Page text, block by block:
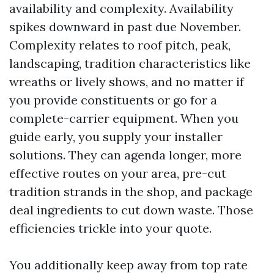
availability and complexity. Availability
spikes downward in past due November.
Complexity relates to roof pitch, peak,
landscaping, tradition characteristics like
wreaths or lively shows, and no matter if
you provide constituents or go for a
complete-carrier equipment. When you
guide early, you supply your installer
solutions. They can agenda longer, more
effective routes on your area, pre-cut
tradition strands in the shop, and package
deal ingredients to cut down waste. Those
efficiencies trickle into your quote.
You additionally keep away from top rate